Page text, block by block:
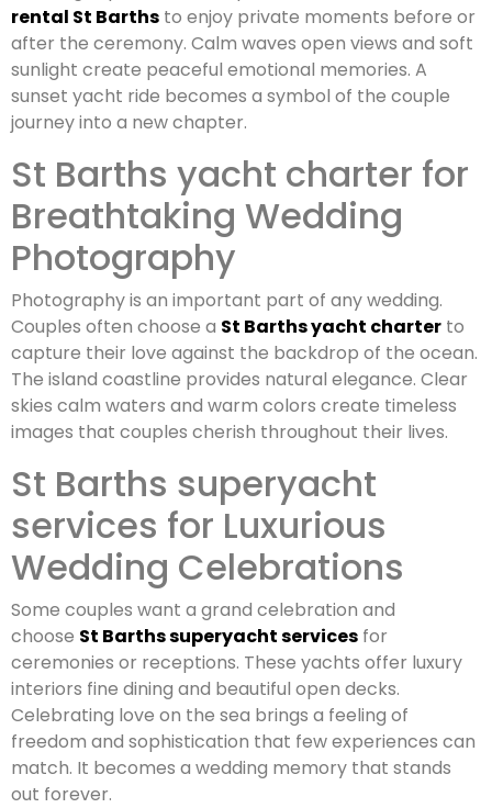
rental St Barths to enjoy private moments before or
after the ceremony. Calm waves open views and soft
sunlight create peaceful emotional memories. A
sunset yacht ride becomes a symbol of the couple
journey into a new chapter.
St Barths yacht charter for
Breathtaking Wedding
Photography
Photography is an important part of any wedding.
Couples often choose a St Barths yacht charter to
capture their love against the backdrop of the ocean.
The island coastline provides natural elegance. Clear
skies calm waters and warm colors create timeless
images that couples cherish throughout their lives.
St Barths superyacht
services for Luxurious
Wedding Celebrations
Some couples want a grand celebration and
choose St Barths superyacht services for
ceremonies or receptions. These yachts offer luxury
interiors fine dining and beautiful open decks.
Celebrating love on the sea brings a feeling of
freedom and sophistication that few experiences can
match. It becomes a wedding memory that stands
out forever.